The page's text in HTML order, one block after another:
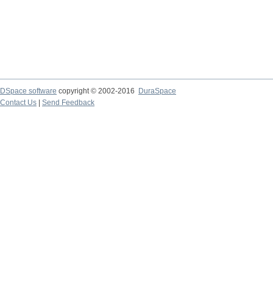
DSpace software copyright © 2002-2016
DuraSpace
Contact Us
Send Feedback